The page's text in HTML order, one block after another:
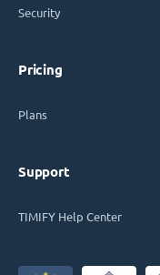
Security
Pricing
Plans
Support
TIMIFY Help Center